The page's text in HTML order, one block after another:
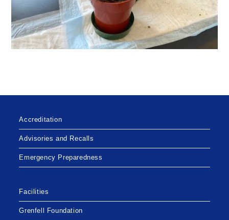
Accreditation
Advisories and Recalls
Emergency Preparedness
Facilities
Grenfell Foundation